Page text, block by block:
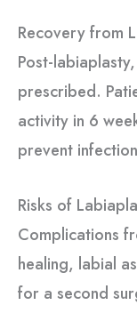
Recovery from
Post-
prescribed.
activity in 6
prevent
Risks of
Complications
healing, labial
for a second